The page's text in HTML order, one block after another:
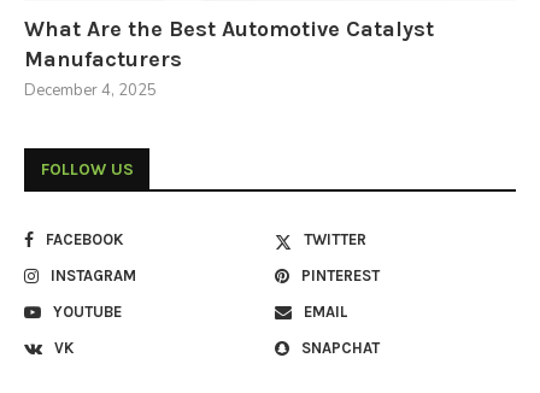
What Are the Best Automotive Catalyst
Manufacturers
December 4, 2025
FOLLOW US
FACEBOOK
TWITTER
INSTAGRAM
PINTEREST
YOUTUBE
EMAIL
VK
SNAPCHAT